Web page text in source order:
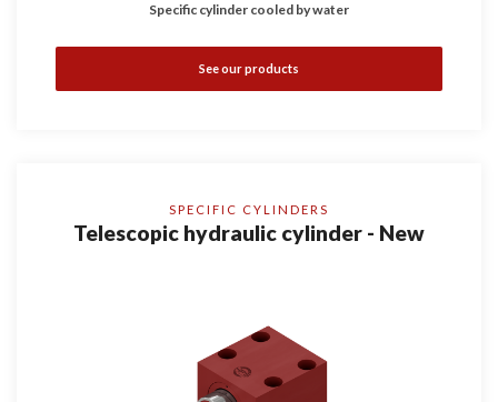
Specific cylinder cooled by water
See our products
SPECIFIC CYLINDERS
Telescopic hydraulic cylinder - New